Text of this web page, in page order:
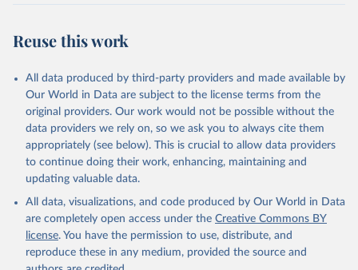
Reuse this work
All data produced by third-party providers and made available by
Our World in Data are subject to the license terms from the
original providers. Our work would not be possible without the
data providers we rely on, so we ask you to always cite them
appropriately (see below). This is crucial to allow data providers
to continue doing their work, enhancing, maintaining and
updating valuable data.
All data, visualizations, and code produced by Our World in Data
are completely open access under the Creative Commons BY
license. You have the permission to use, distribute, and
reproduce these in any medium, provided the source and